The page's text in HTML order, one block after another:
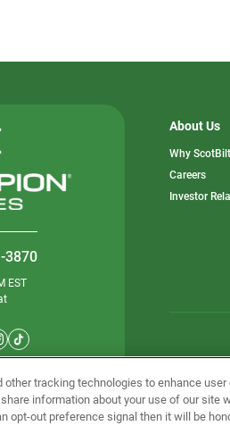
3870
EST
About Us
Why
Careersopens
a
Investor
tracking technologies to enhance
information about your use of our site
opt-out preference signal then it will be